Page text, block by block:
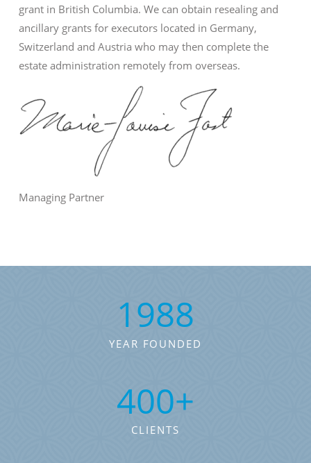
grant in British Columbia. We can obtain resealing and
ancillary grants for executors located in Germany,
Switzerland and Austria who may then complete the
estate administration remotely from overseas.
Managing Partner
1988
YEAR FOUNDED
400+
CLIENTS